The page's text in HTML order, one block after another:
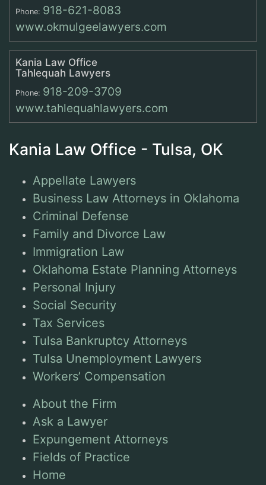
Phone: 918-621-8083
www.okmulgeelawyers.com
Kania Law Office
Tahlequah Lawyers
Phone: 918-209-3709
www.tahlequahlawyers.com
Kania Law Office - Tulsa, OK
Appellate Lawyers
Business Law Attorneys in Oklahoma
Criminal Defense
Family and Divorce Law
Immigration Law
Oklahoma Estate Planning Attorneys
Personal Injury
Social Security
Tax Services
Tulsa Bankruptcy Attorneys
Tulsa Unemployment Lawyers
Workers’ Compensation
About the Firm
Ask a Lawyer
Expungement Attorneys
Fields of Practice
Home